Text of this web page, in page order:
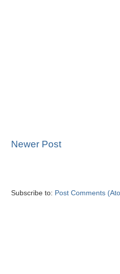
Newer Post
Subscribe to: Post Comments